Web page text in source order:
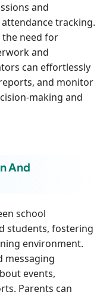
and
tracking.
need for
and
can effortlessly
and monitor
making and
And
school
students, fostering
environment.
messaging
events,
Parents can